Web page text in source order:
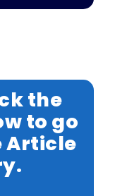
the
to go
Article